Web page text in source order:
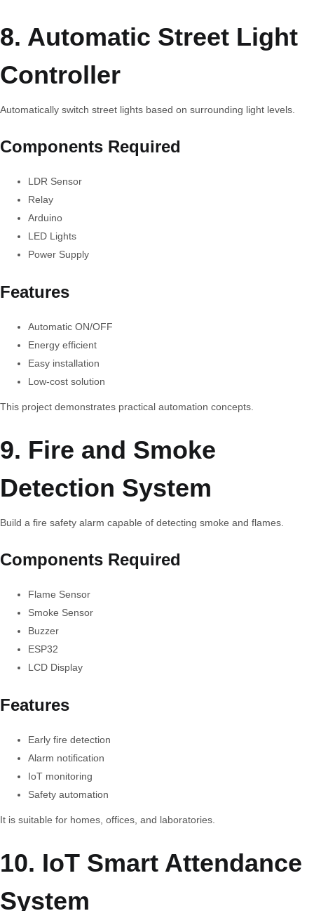
8. Automatic Street Light
Controller
Automatically switch street lights based on surrounding light levels.
Components Required
LDR Sensor
Relay
Arduino
LED Lights
Power Supply
Features
Automatic ON/OFF
Energy efficient
Easy installation
Low-cost solution
This project demonstrates practical automation concepts.
9. Fire and Smoke
Detection System
Build a fire safety alarm capable of detecting smoke and flames.
Components Required
Flame Sensor
Smoke Sensor
Buzzer
ESP32
LCD Display
Features
Early fire detection
Alarm notification
IoT monitoring
Safety automation
It is suitable for homes, offices, and laboratories.
10. IoT Smart Attendance
System